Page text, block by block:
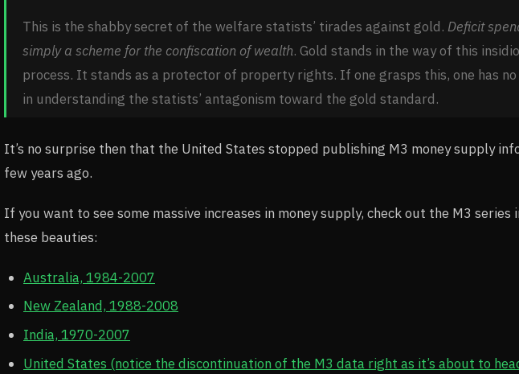
This is the shabby secret of the welfare statists’ tirades against gold. Deficit
simply a scheme for the confiscation of wealth. Gold stands in the way of this
process. It stands as a protector of property rights. If one grasps this, one has
in understanding the statists’ antagonism toward the gold standard.
It’s no surprise then that the United States stopped publishing M3 money supply
few years ago.
If you want to see some massive increases in money supply, check out the M3 series
these beauties:
Australia, 1984-2007
New Zealand, 1988-2008
India, 1970-2007
United States (notice the discontinuation of the M3 data right as it’s about to